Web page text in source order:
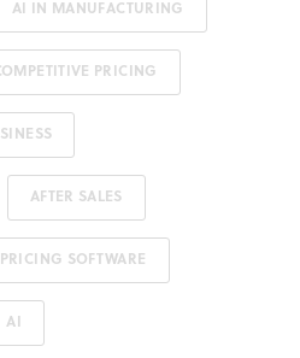
AI IN MANUFACTURING
PRICING
AFTER SALES
PRICING SOFTWARE
AI